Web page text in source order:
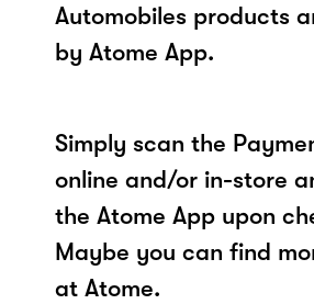
Automobiles products
by Atome App.
Simply scan the
online and/or in-store
the Atome App upon
Maybe you can find
at Atome.